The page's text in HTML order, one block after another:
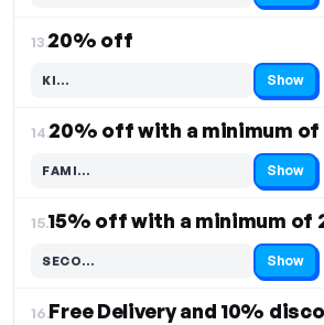
13.20% off
KI…
Code hidden — select Show to reveal and copy it Show
14.
FAMI…
Code hidden — select Show to reveal and copy it Show
15.15% off with a minimum of
SECO…
Code hidden — select Show to reveal and copy it Show
16.Free Delivery and 10%